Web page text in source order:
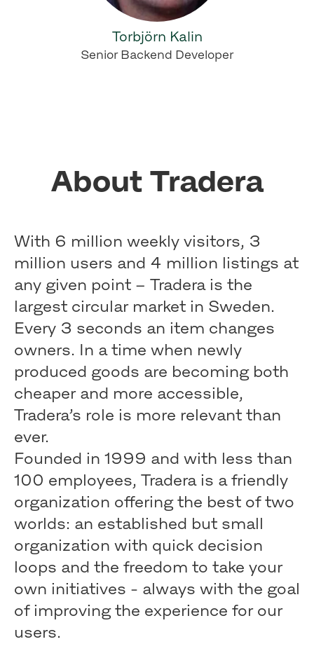
Torbjörn Kalin
Senior Backend Developer
About Tradera
With 6 million weekly visitors, 3
million users and 4 million listings at
any given point – Tradera is the
largest circular market in Sweden.
Every 3 seconds an item changes
owners. In a time when newly
produced goods are becoming both
cheaper and more accessible,
Tradera’s role is more relevant than
ever.
Founded in 1999 and with less than
100 employees, Tradera is a friendly
organization offering the best of two
worlds: an established but small
organization with quick decision
loops and the freedom to take your
own initiatives - always with the goal
of improving the experience for our
users.